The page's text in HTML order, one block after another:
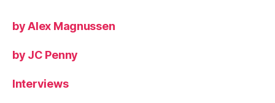
by Alex Magnussen
by JC Penny
Interviews